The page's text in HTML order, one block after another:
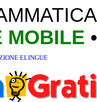
MOBILE
ELINGUE